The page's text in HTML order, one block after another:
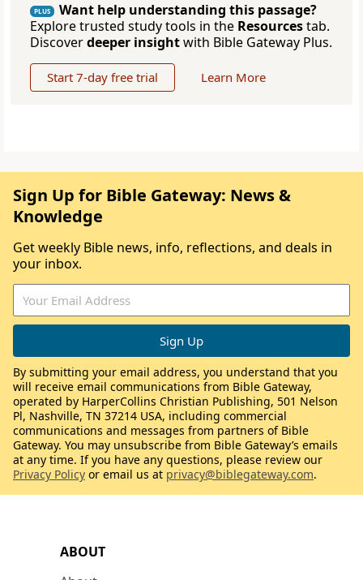
PLUS
Want help understanding this passage?
Explore trusted study tools in the Resourcestab.
Discoverdeeper insightwith Bible Gateway Plus.
Start 7-day free trial Learn More
ABOUT
Sign Up for Bible Gateway: News &
Knowledge
Get weekly Bible news, info, reflections, and deals in
your inbox.
By submitting your email address, you understand that you
will receive email communications from Bible Gateway,
operated by HarperCollins Christian Publishing, 501 Nelson
Pl, Nashville, TN 37214 USA, including commercial
communications and messages from partners of Bible
Gateway. You may unsubscribe from Bible Gateway’s emails
at any time. If you have any questions, please review our
Privacy Policy or email us at privacy@biblegateway.com.